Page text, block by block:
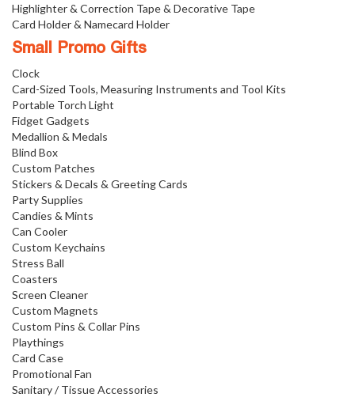
Highlighter & Correction Tape & Decorative Tape
Card Holder & Namecard Holder
Small Promo Gifts
Clock
Card-Sized Tools, Measuring Instruments and Tool Kits
Portable Torch Light
Fidget Gadgets
Medallion & Medals
Blind Box
Custom Patches
Stickers & Decals & Greeting Cards
Party Supplies
Candies & Mints
Can Cooler
Custom Keychains
Stress Ball
Coasters
Screen Cleaner
Custom Magnets
Custom Pins & Collar Pins
Playthings
Card Case
Promotional Fan
Sanitary / Tissue Accessories